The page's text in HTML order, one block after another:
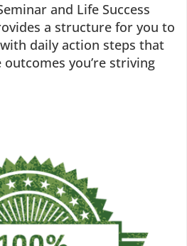
and Life Success
a structure for you to
daily action steps that
you’re striving